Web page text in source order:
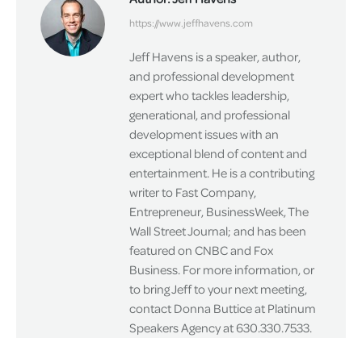
https://www.jeffhavens.com
Jeff Havens is a speaker, author,
and professional development
expert who tackles leadership,
generational, and professional
development issues with an
exceptional blend of content and
entertainment. He is a contributing
writer to Fast Company,
Entrepreneur, BusinessWeek, The
Wall Street Journal; and has been
featured on CNBC and Fox
Business. For more information, or
to bring Jeff to your next meeting,
contact Donna Buttice at Platinum
Speakers Agency at 630.330.7533.